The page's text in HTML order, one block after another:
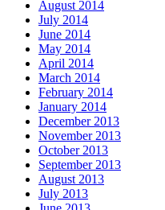
August 2014
July 2014
June 2014
May 2014
April 2014
March 2014
February 2014
January 2014
December 2013
November 2013
October 2013
September 2013
August 2013
July 2013